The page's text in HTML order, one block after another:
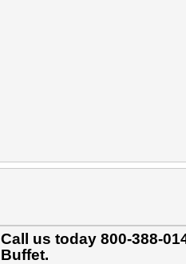
Call us today 800-388-
Buffet.